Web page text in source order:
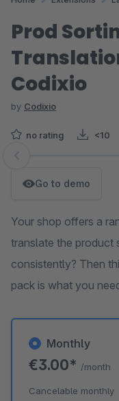
Prod
Codixio
by Codixio
no rating <10
Skip image gallery
Go to demo
Your shop offers a
translate the product
consistently? Then
pack is what you
Monthly
€3.00* /month
Cancelable monthly